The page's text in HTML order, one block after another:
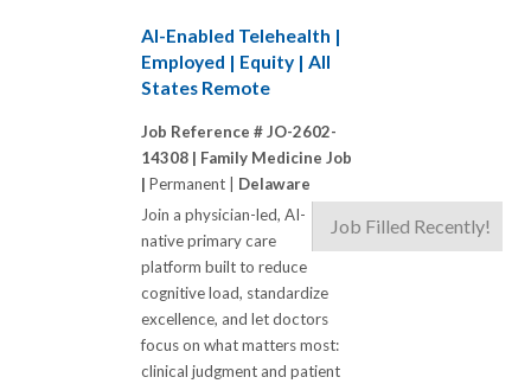
AI-Enabled Telehealth |
Employed | Equity | All
States Remote
Job Reference # JO-2602-
14308 | Family Medicine Job
| Permanent | Delaware
Job Filled Recently!
Join a physician-led, AI-
native primary care
platform built to reduce
cognitive load, standardize
excellence, and let doctors
focus on what matters most:
clinical judgment and patient